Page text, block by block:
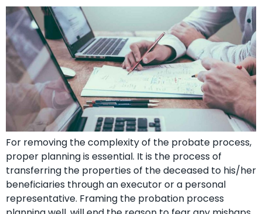
For removing the complexity of the probate process,
proper planning is essential. It is the process of
transferring the properties of the deceased to his/her
beneficiaries through an executor or a personal
representative. Framing the probation process